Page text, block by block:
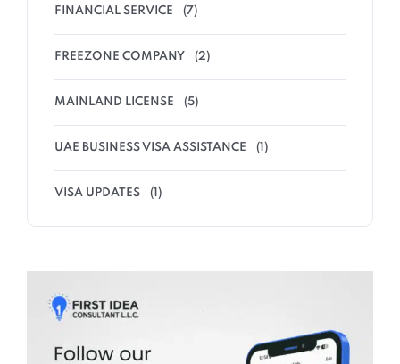
FINANCIAL SERVICE (7)
FREEZONE COMPANY (2)
MAINLAND LICENSE (5)
UAE BUSINESS VISA ASSISTANCE (1)
VISA UPDATES (1)